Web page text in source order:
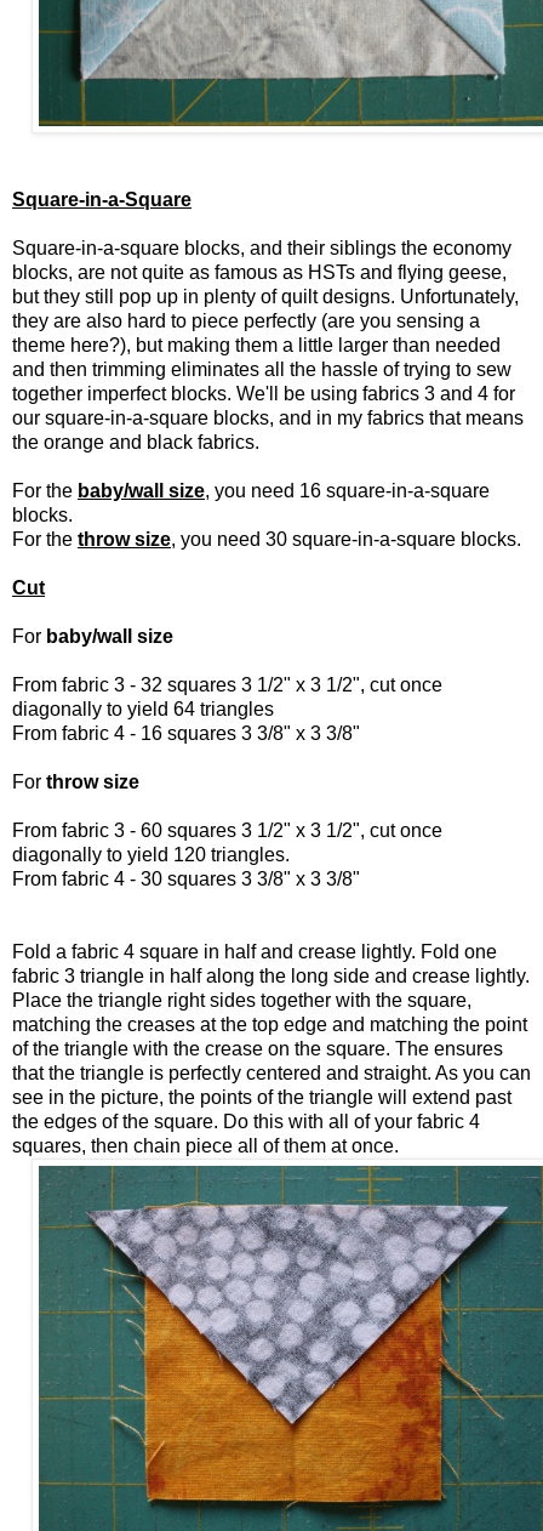
Square-in-a-Square
Square-in-a-square blocks, and their siblings the economy
blocks, are not quite as famous as HSTs and flying geese,
but they still pop up in plenty of quilt designs. Unfortunately,
they are also hard to piece perfectly (are you sensing a
theme here?), but making them a little larger than needed
and then trimming eliminates all the hassle of trying to sew
together imperfect blocks. We'll be using fabrics 3 and 4 for
our square-in-a-square blocks, and in my fabrics that means
the orange and black fabrics.
For the baby/wall size, you need 16 square-in-a-square
blocks.
For the throw size, you need 30 square-in-a-square blocks.
Cut
For baby/wall size
From fabric 3 - 32 squares 3 1/2" x 3 1/2", cut once
diagonally to yield 64 triangles
From fabric 4 - 16 squares 3 3/8" x 3 3/8"
For throw size
From fabric 3 - 60 squares 3 1/2" x 3 1/2", cut once
diagonally to yield 120 triangles.
From fabric 4 - 30 squares 3 3/8" x 3 3/8"
Fold a fabric 4 square in half and crease lightly. Fold one
fabric 3 triangle in half along the long side and crease lightly.
Place the triangle right sides together with the square,
matching the creases at the top edge and matching the point
of the triangle with the crease on the square. The ensures
that the triangle is perfectly centered and straight. As you can
see in the picture, the points of the triangle will extend past
the edges of the square. Do this with all of your fabric 4
squares, then chain piece all of them at once.